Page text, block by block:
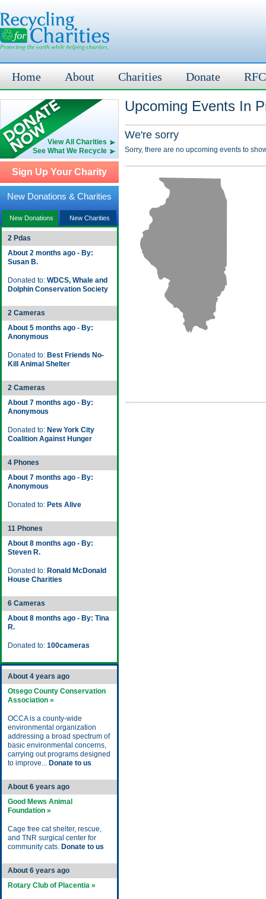
Home About Charities Donate
View All Charities
See What We Recycle
Sign Up Your Charity
New Donations & Charities
New Donations New Charities
2 Pdas
About 2 months ago - By:
Susan B.
Donated to: WDCS, Whale and
Dolphin Conservation Society
2 Cameras
About 5 months ago - By:
Anonymous
Donated to: Best Friends No-
Kill Animal Shelter
2 Cameras
About 7 months ago - By:
Anonymous
Donated to: New York City
Coalition Against Hunger
4 Phones
About 7 months ago - By:
Anonymous
Donated to: Pets Alive
11 Phones
About 8 months ago - By:
Steven R.
Donated to: Ronald McDonald
House Charities
6 Cameras
About 8 months ago - By: Tina
R.
Donated to: 100cameras
About 4 years ago
Otsego County Conservation
Association »
OCCA is a county-wide
environmental organization
addressing a broad spectrum of
basic environmental concerns,
carrying out programs designed
to improve... Donate to us
About 6 years ago
Good Mews Animal
Foundation »
Cage free cat shelter, rescue,
and TNR surgical center for
community cats. Donate to us
About 6 years ago
Rotary Club of Placentia »
Upcoming Events In
We're sorry
Sorry, there are no upcoming events to